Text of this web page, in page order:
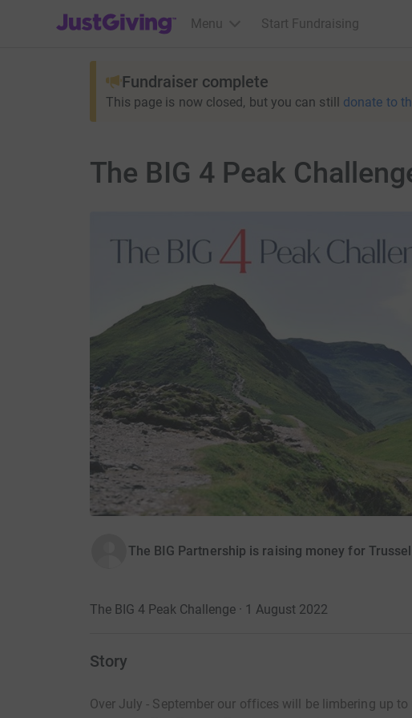
JustGiving’s homepage
Menu Start Fundraising
Fundraiser complete
This page is now closed, but you can still donate to
The BIG 4 Peak
The BIG Partnership is raising money for Trussell
The BIG 4 Peak Challenge · 1 August 2022
Story
Over July - September our offices will be limbering up to